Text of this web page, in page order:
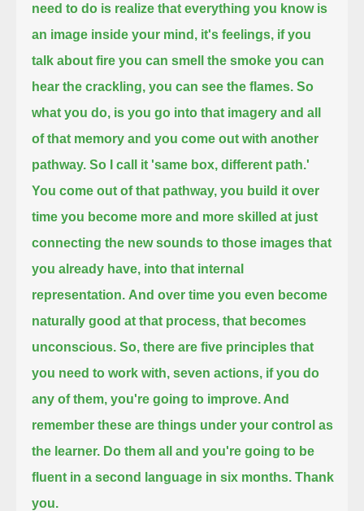
need to do is realize that everything you know is
an image inside your mind, it's feelings, if you
talk about fire you can smell the smoke you can
hear the crackling, you can see the flames. So
what you do, is you go into that imagery and all
of that memory and you come out with another
pathway. So I call it 'same box, different path.'
You come out of that pathway, you build it over
time you become more and more skilled at just
connecting the new sounds to those images that
you already have, into that internal
representation. And over time you even become
naturally good at that process, that becomes
unconscious. So, there are five principles that
you need to work with, seven actions, if you do
any of them, you're going to improve. And
remember these are things under your control as
the learner. Do them all and you're going to be
fluent in a second language in six months. Thank
you.